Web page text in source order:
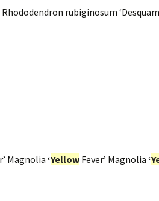
Rhododendron rubiginosum
Magnolia‘Yellow Fever’ Magnolia ‘